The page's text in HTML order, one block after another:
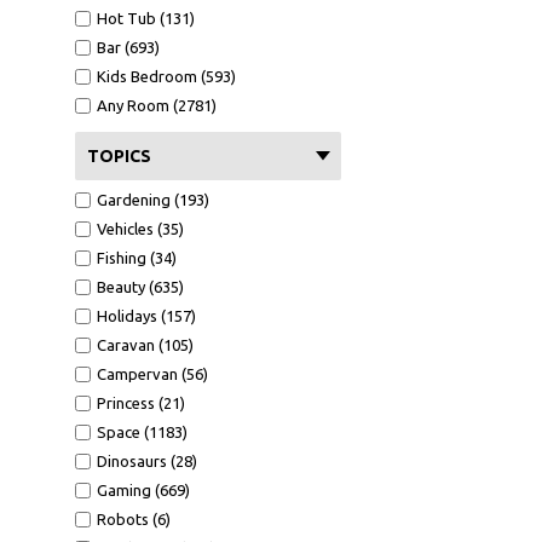
Hot Tub (131)
Bar (693)
Kids Bedroom (593)
Any Room (2781)
TOPICS
Gardening (193)
Vehicles (35)
Fishing (34)
Beauty (635)
Holidays (157)
Caravan (105)
Campervan (56)
Princess (21)
Space (1183)
Dinosaurs (28)
Gaming (669)
Robots (6)